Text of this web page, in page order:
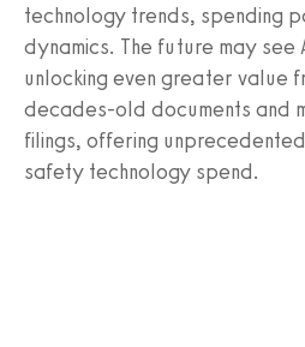
technology trends, spending
dynamics. The future may see
unlocking even greater value
decades-old documents and
filings, offering
safety technology spend.